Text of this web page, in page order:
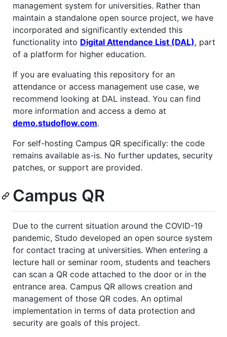
management system for universities. Rather than
maintain a standalone open source project, we have
incorporated and significantly extended this
functionality into Digital Attendance List (DAL), part
of a platform for higher education.
If you are evaluating this repository for an
attendance or access management use case, we
recommend looking at DAL instead. You can find
more information and access a demo at
demo.studoflow.com.
For self-hosting Campus QR specifically: the code
remains available as-is. No further updates, security
patches, or support are provided.
Campus QR
Due to the current situation around the COVID-19
pandemic, Studo developed an open source system
for contact tracing at universities. When entering a
lecture hall or seminar room, students and teachers
can scan a QR code attached to the door or in the
entrance area. Campus QR allows creation and
management of those QR codes. An optimal
implementation in terms of data protection and
security are goals of this project.